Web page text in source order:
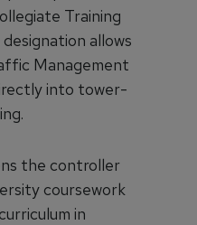
Training
allows
Management
into tower-
the controller
coursework
in